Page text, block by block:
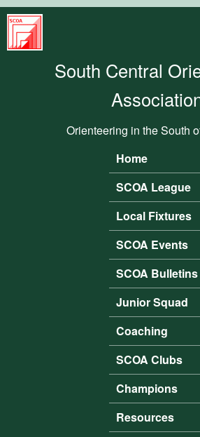
South
Central
Orienteering
South Central
Orienteering in the South
Main menu
Home
SCOA League
Local Fixtures
SCOA Events
SCOA Bulletins
Junior Squad
Coaching
SCOA Clubs
Champions
Resources